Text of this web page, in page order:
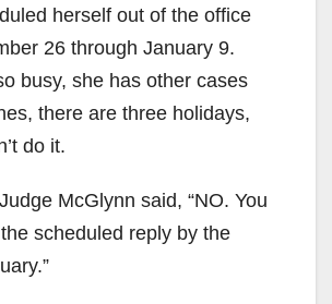
herself out of the office
26 through January 9.
busy, she has other cases
there are three holidays,
do it.
McGlynn said, “NO. You
scheduled reply by the